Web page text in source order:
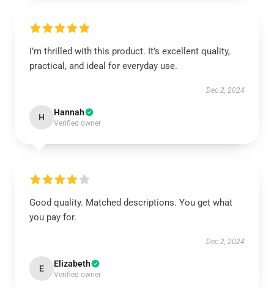
I’m thrilled with this product. It’s excellent quality,
practical, and ideal for everyday use.
Dec 2, 2024
H Hannah
Verified owner
Good quality. Matched descriptions. You get what
you pay for.
Dec 2, 2024
E Elizabeth
Verified owner